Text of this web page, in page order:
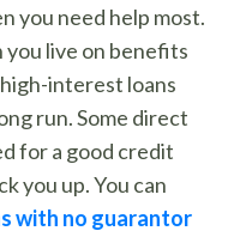
you need help most.
live on benefits
interest loans
run. Some direct
for a good credit
you up. You can
with no guarantor